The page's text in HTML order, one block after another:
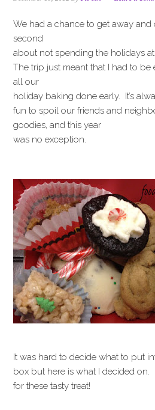
a
t
i
o
n
a
r
We had a chance to get away and
second
about not spending the holidays
The trip just meant that I had to be
all our
holiday baking done early. It’s
fun to spoil our friends and
goodies, and this year
was no exception.
It was hard to decide what to put
box but here is what I decided
for these tasty treat!